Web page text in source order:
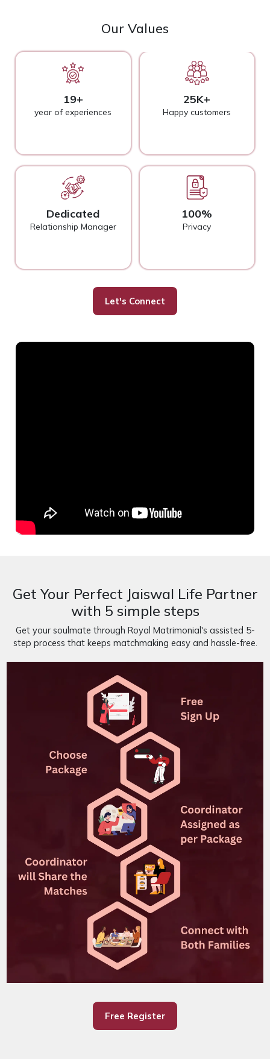
Our Values
19+
year of experiences
Dedicated
Relationship Manager
25K+
Happy customers
100%
Privacy
Let's Connect
Get Your Perfect Jaiswal Life Partner
with 5 simple steps
Get your soulmate through Royal Matrimonial's assisted 5-
step process that keeps matchmaking easy and hassle-free.
Free Register